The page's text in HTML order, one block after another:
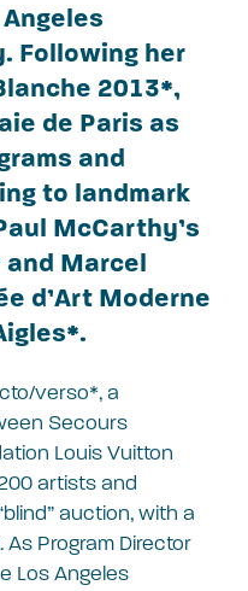
Following her
2013*,
de Paris as
and
to landmark
McCarthy’s
Marcel
d’Art Moderne
verso*, a
Secours
Louis Vuitton
artists and
auction, with a
Program Director
Los Angeles